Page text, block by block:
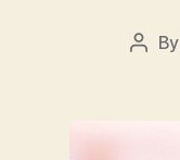
Post
By